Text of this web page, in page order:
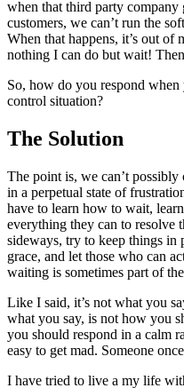
when that third party company
customers, we can’t run the
When that happens, it’s out of
nothing I can do but wait!
So, how do you respond
control situation?
The Solution
The point is, we can’t
in a perpetual state of
have to learn how to wait,
everything they can to resolve
sideways, try to keep things in
grace, and let those who can
waiting is sometimes part of
Like I said, it’s not what you
what you say, is not how you
you should respond in a calm
easy to get mad. Someone
I have tried to live a my life